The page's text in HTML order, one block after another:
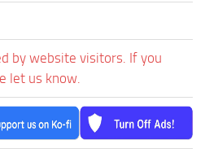
by website visitors. If you
let us know.